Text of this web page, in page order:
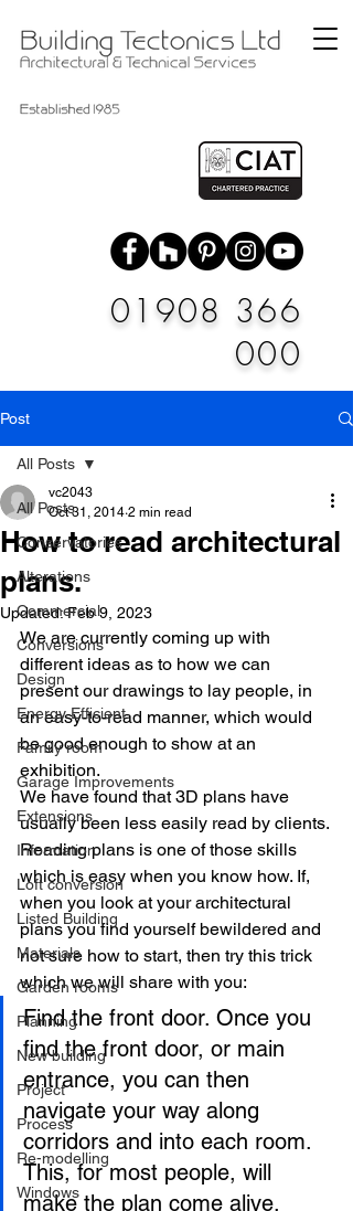
01908 366
000
Post
All Posts
Conservatories
Alterations
Commercial
Conversions
Design
Energy Efficient
Family room
Garage Improvements
Extensions
Information
Loft conversion
Listed Building
Materials
Garden rooms
Planning
New building
Project
Process
Re-modelling
Windows
All Posts
How to read architectural
plans.
vc2043
Oct 31, 2014 2 min read
Updated:Feb 9, 2023
We are currently coming up with
different ideas as to how we can
present our drawings to lay people, in
an easy-to-read manner, which would
be good enough to show at an
exhibition.
We have found that 3D plans have
usually been less easily read by clients.
Reading plans is one of those skills
which is easy when you know how. If,
when you look at your architectural
plans you find yourself bewildered and
not sure how to start, then try this trick
which we will share with you:
Find the front door. Once you
find the front door, or main
entrance, you can then
navigate your way along
corridors and into each room.
This, for most people, will
make the plan come alive.